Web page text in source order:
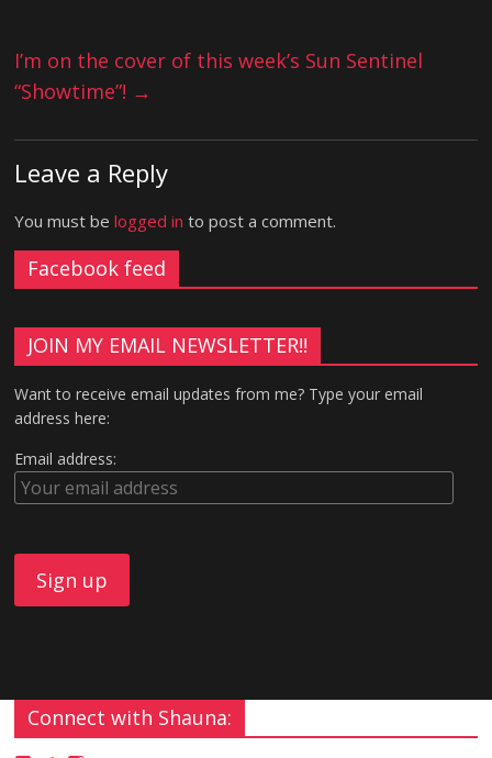
t
e
r
(
e
i
e
w
i
n
b
o
o
k
p
s
n
e
w
i
)
I’m on the cover of this week’s Sun Sentinel
“Showtime”! →
Leave a Reply
You must belogged in to post a comment.
Facebook feed
JOIN MY EMAIL NEWSLETTER!!
Want to receive email updates from me? Type your email
address here:
Email address:
Connect with Shauna: